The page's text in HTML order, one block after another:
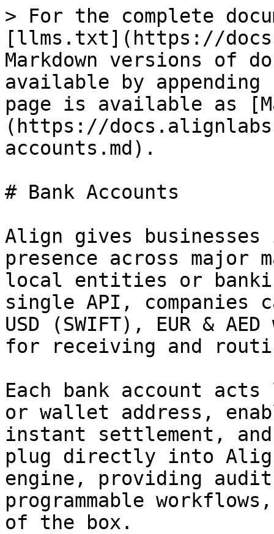
> For the complete
[llms.txt](https://
Markdown versions of
available by
page is available as
(https://
accounts.md).
# Bank Accounts
Align gives
presence across major
local entities or
single API, companies
USD (SWIFT), EUR &
for receiving and
Each bank account
or wallet address,
instant settlement,
plug directly into
engine, providing
programmable
of the box.